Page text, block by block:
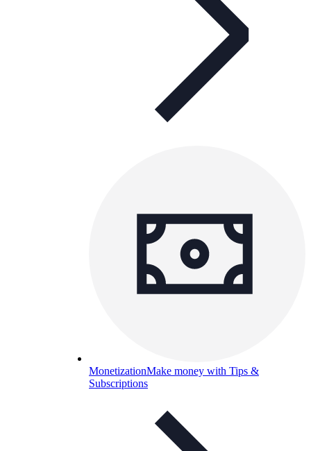
MonetizationMake money with Tips &
Subscriptions